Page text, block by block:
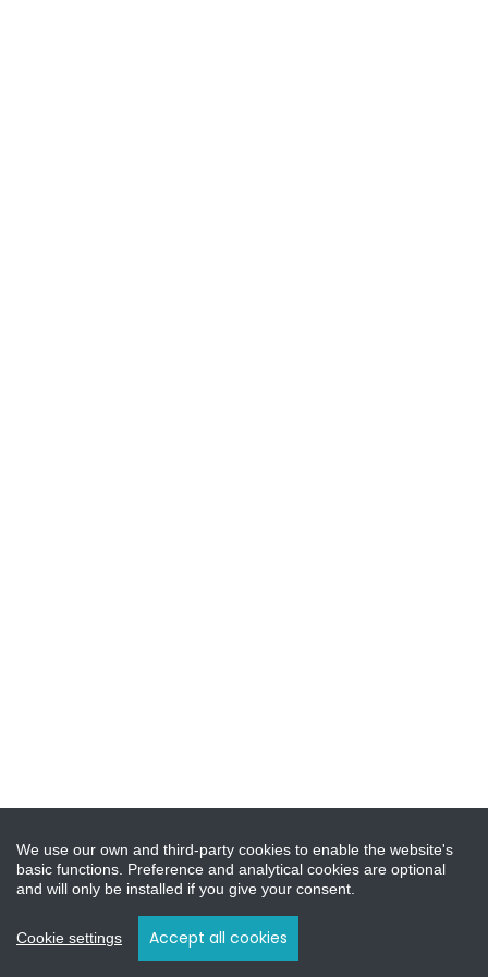
We use our own and third-party cookies to enable the website's
basic functions. Preference and analytical cookies are optional
and will only be installed if you give your consent.
Cookie settings Accept all cookies